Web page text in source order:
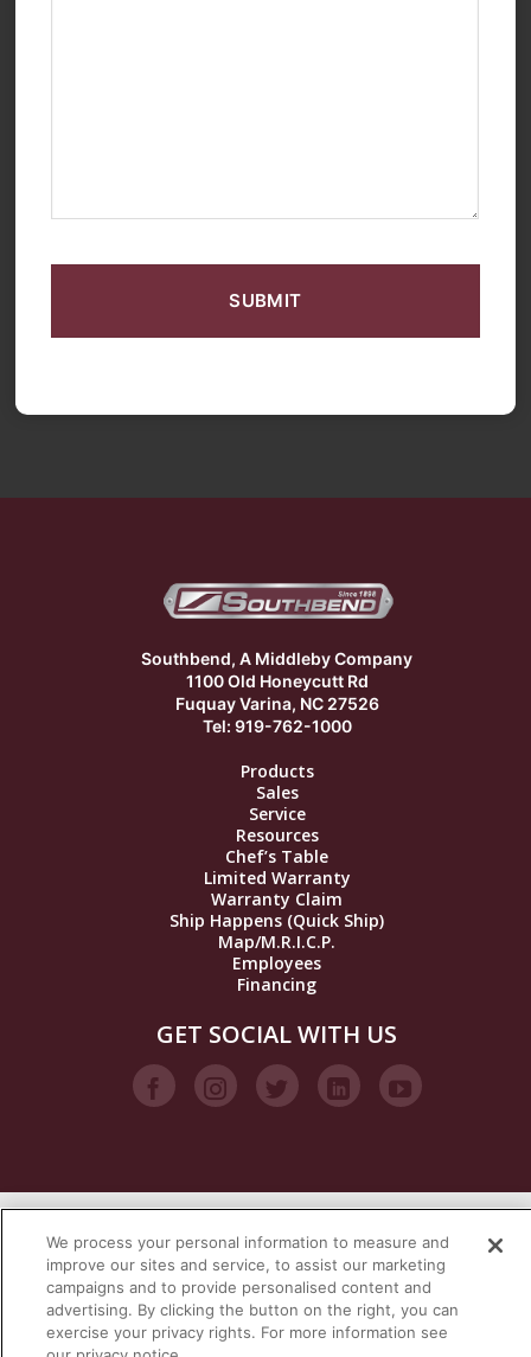
Southbend, A Middleby Company
1100 Old Honeycutt Rd
Fuquay Varina, NC 27526
Tel: 919-762-1000
Products
Sales
Service
Resources
Chef’s Table
Limited Warranty
Warranty Claim
Ship Happens (Quick Ship)
Map/M.R.I.C.P.
Employees
Financing
GET SOCIAL WITH US
VISIT OUR STEAM BRANDS
We process your personal information to measure and
improve our sites and service, to assist our marketing
campaigns and to provide personalised content and
advertising. By clicking the button on the right, you can
exercise your privacy rights. For more information see